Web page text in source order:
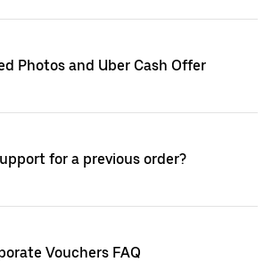
Photos and Uber Cash Offer
for a previous order?
Vouchers FAQ